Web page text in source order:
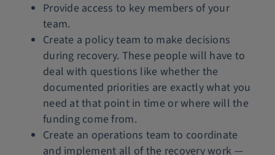
Provide access to key members of your
team.
Create a policy team to make decisions
during recovery. These people will have to
deal with questions like whether the
documented priorities are exactly what you
need at that point in time or where will the
funding come from.
Create an operations team to coordinate
and implement all of the recovery work —